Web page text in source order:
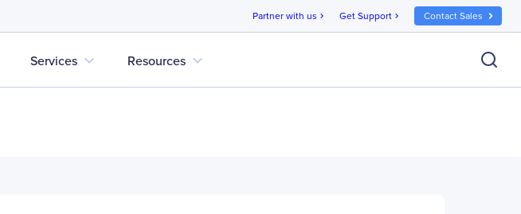
Partner with us chevron_right Get Support chevron_right Contact Sales
Services expand_more Resources expand_more